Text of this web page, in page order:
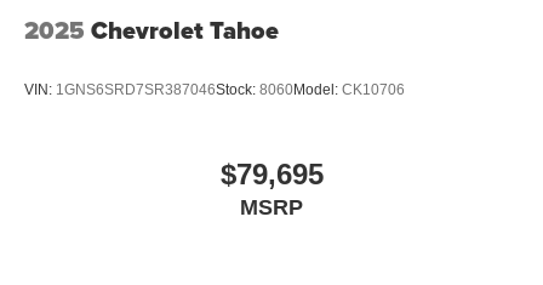
2025 Chevrolet Tahoe
VIN: 1GNS6SRD7SR387046Stock: 8060Model: CK10706
$79,695
MSRP